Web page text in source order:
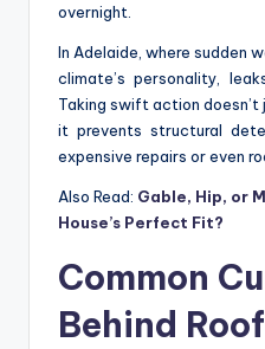
overnight.
In Adelaide, where sudden
climate’s personality,
Taking swift action
it prevents structural
expensive repairs or even
Also Read: Gable, Hip, or
House’s Perfect Fit?
Common
Behind